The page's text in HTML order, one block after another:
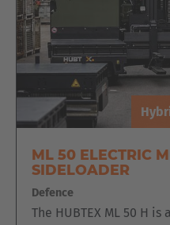
ML 50 ELECTRIC
SIDELOADER
Defence
The HUBTEX ML 50 H